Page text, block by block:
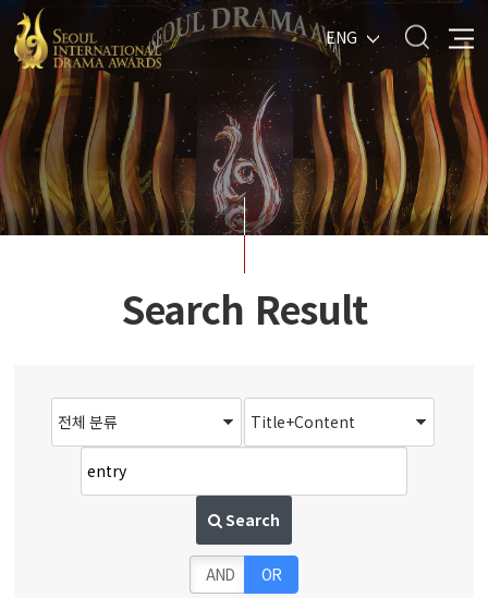
ENG
Search Result
Search
AND OR